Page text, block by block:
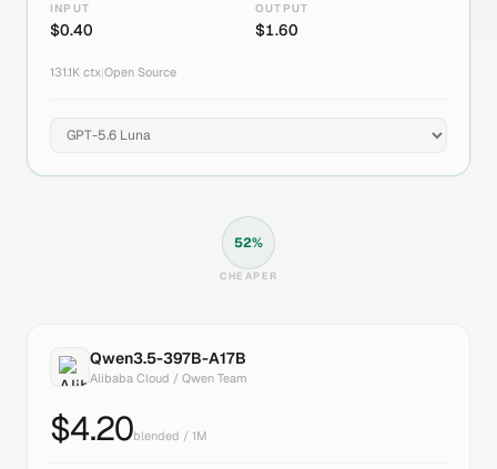
INPUT
$0.40
OUTPUT
$1.60
131.1K ctx Open Source
52%
CHEAPER
Qwen3.5-397B-A17B
Alibaba Cloud / Qwen Team
$4.20blended / 1M